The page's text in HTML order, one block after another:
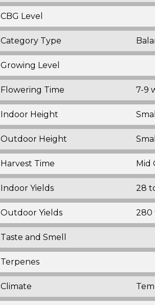
CBG Level
Category Type
Growing Level
Flowering Time 7-9
Indoor Height
Outdoor Height
Harvest Time Mid
Indoor Yields 28
Outdoor Yields 280
Taste and Smell
Terpenes
Climate